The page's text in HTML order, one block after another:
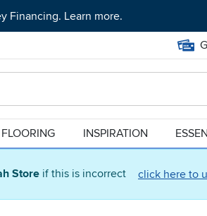
Store if this is incorrect click here to
Financing. Learn more.
FLOORING INSPIRATION